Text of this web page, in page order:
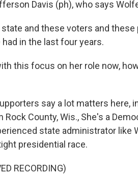
Davis (ph), who says
state and these voters and
in the last four years.
this focus on her role now,
say a lot matters here,
County, Wis., She's a
state administrator like
presidential race.
RECORDING)